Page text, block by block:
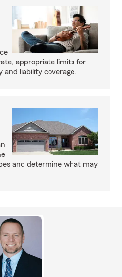
appropriate limits for
and liability coverage.
and determine what may